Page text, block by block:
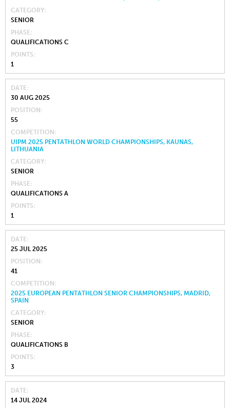
CATEGORY
SENIOR
PHASE
QUALIFICATIONS C
POINTS
1
DATE
30 AUG 2025
POSITION
55
COMPETITION
UIPM 2025 PENTATHLON WORLD CHAMPIONSHIPS, KAUNAS,
LITHUANIA
CATEGORY
SENIOR
PHASE
QUALIFICATIONS A
POINTS
1
DATE
25 JUL 2025
POSITION
41
COMPETITION
2025 EUROPEAN PENTATHLON SENIOR CHAMPIONSHIPS, MADRID,
SPAIN
CATEGORY
SENIOR
PHASE
QUALIFICATIONS B
POINTS
3
DATE
14 JUL 2024